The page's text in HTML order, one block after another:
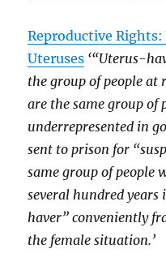
Reproductive
Uteruses ‘“Uterus-
the group of people at
are the same group of
underrepresented in
sent to prison for
same group of people
several hundred
haver” conveniently
the female situation.’